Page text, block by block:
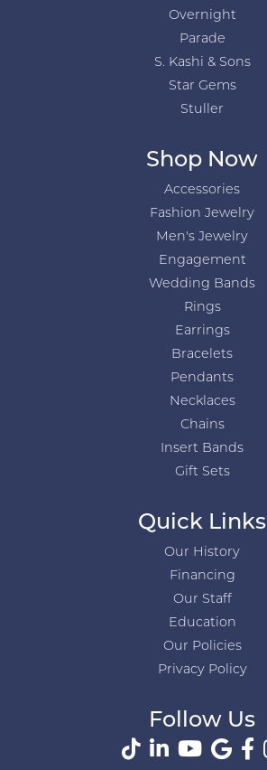
Overnight
Parade
S. Kashi & Sons
Star Gems
Stuller
Shop Now
Accessories
Fashion Jewelry
Men's Jewelry
Engagement
Wedding Bands
Rings
Earrings
Bracelets
Pendants
Necklaces
Chains
Insert Bands
Gift Sets
Quick Links
Our History
Financing
Our Staff
Education
Our Policies
Privacy Policy
Follow Us